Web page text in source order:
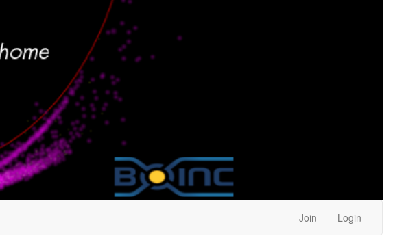
Join Login